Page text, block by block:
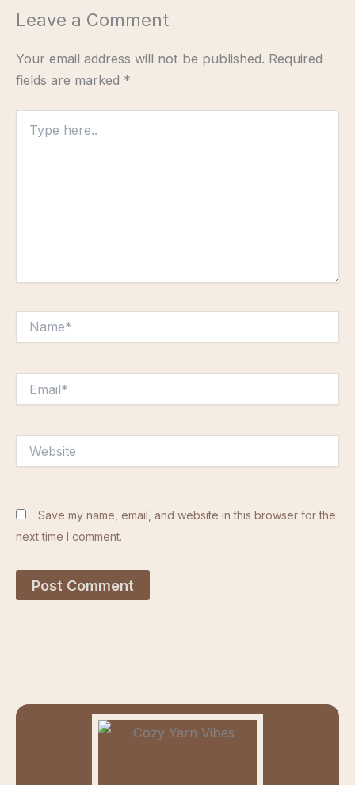
Leave a Comment
Your email address will not be published. Required
fields are marked *
here..
Save my name, email, and website in this browser for the
next time I comment.